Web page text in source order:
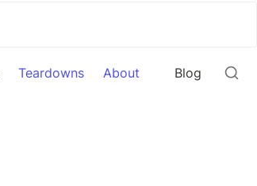
Teardowns About Blog